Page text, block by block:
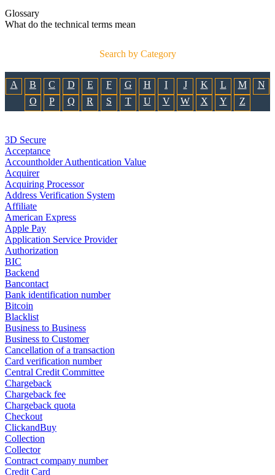
Glossary
What do the technical terms mean
Search by Category
A B C D E F G H I J K L M
N
O
P Q R S T U V W X Y Z
3D Secure
Acceptance
Accountholder Authentication Value
Acquirer
Acquiring Processor
Address Verification System
Affiliate
American Express
Apple Pay
Application Service Provider
Authorization
BIC
Backend
Bancontact
Bank identification number
Bitcoin
Blacklist
Business to Business
Business to Customer
Cancellation of a transaction
Card verification number
Central Credit Committee
Chargeback
Chargeback fee
Chargeback quota
Checkout
ClickandBuy
Collection
Collector
Contract company number
Credit Card